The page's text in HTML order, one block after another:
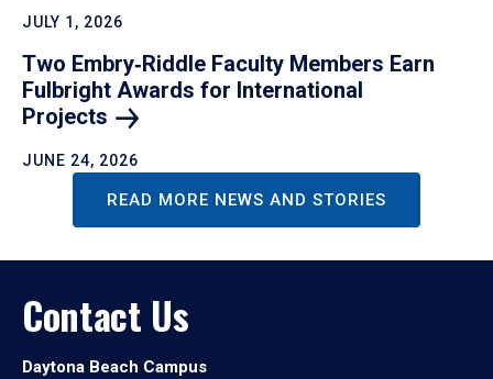
JULY 1, 2026
Two Embry‑Riddle Faculty Members Earn
Fulbright Awards for International
Projects
JUNE 24, 2026
READ MORE NEWS AND STORIES
Contact Us
Daytona Beach Campus